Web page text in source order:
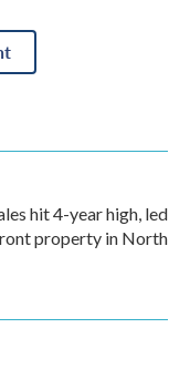
hit 4-year high, led
property in North